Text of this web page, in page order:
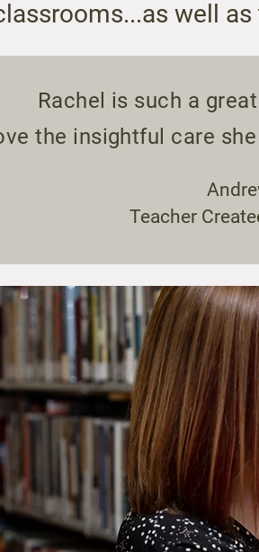
well
Rachel is such a
the insightful care
And
Teacher